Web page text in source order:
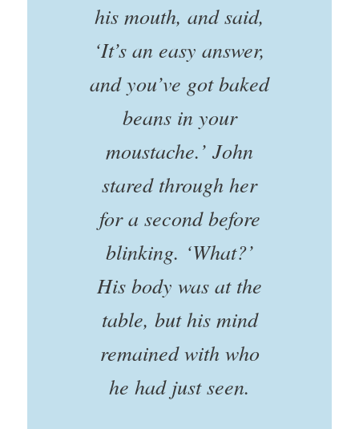
his mouth, and said,
‘It’s an easy answer,
and you’ve got baked
beans in your
moustache.’ John
stared through her
for a second before
blinking. ‘What?’
His body was at the
table, but his mind
remained with who
he had just seen.